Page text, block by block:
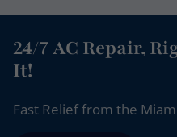
24/7 AC Repair,
It!
Fast Relief from the